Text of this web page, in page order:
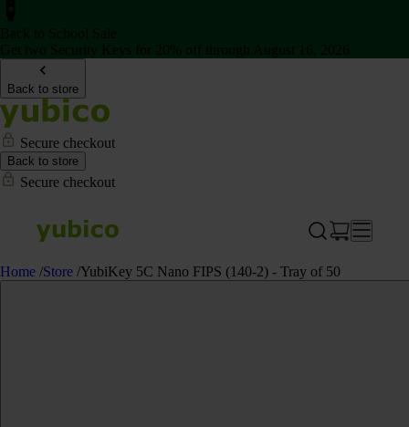
Back to store
Secure checkout
Back to store
Secure checkout
Home /Store /YubiKey 5C Nano FIPS (140-2) - Tray of 50